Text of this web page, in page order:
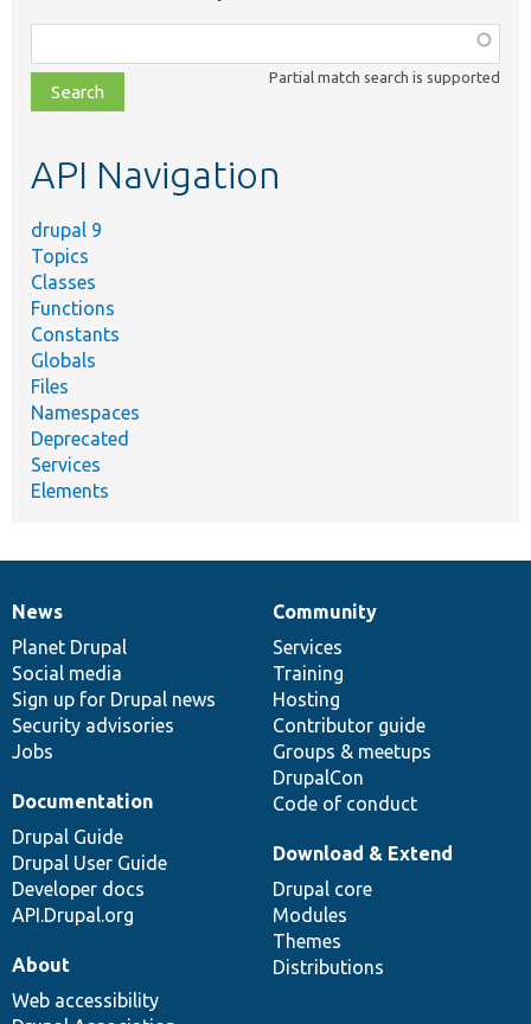
class,
file,
topic,
Partial match search is supported
API Navigation
drupal 9
Topics
Classes
Functions
Constants
Globals
Files
Namespaces
Deprecated
Services
Elements
News
items
News
Planet Drupal
Social media
Sign up for Drupal news
Security advisories
Jobs
Our
community
Community
Services
Training
Hosting
Contributor guide
Groups & meetups
DrupalCon
Code of conduct
Documentation
Documentation
Drupal Guide
Drupal User Guide
Developer docs
API.Drupal.org
Drupal
code
base
Download & Extend
Drupal core
Modules
Themes
Distributions
Governance
of
community
About
Web accessibility